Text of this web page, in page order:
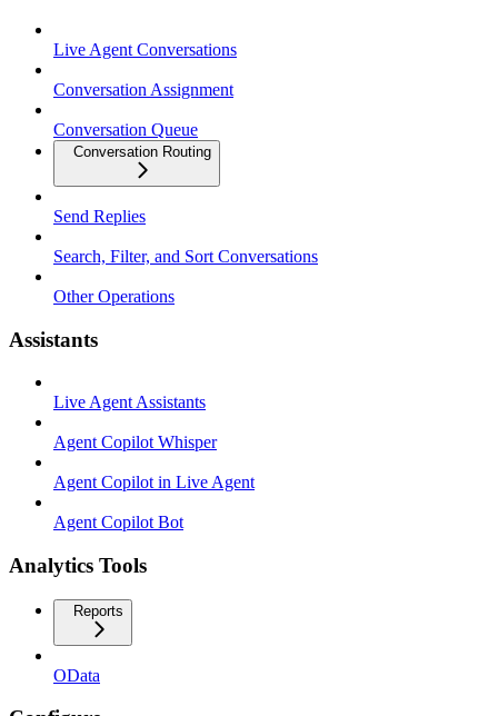
Live Agent Conversations
Conversation Assignment
Conversation Queue
Conversation Routing
Send Replies
Search, Filter, and Sort Conversations
Other Operations
Assistants
Live Agent Assistants
Agent Copilot Whisper
Agent Copilot in Live Agent
Agent Copilot Bot
Analytics Tools
Reports
OData